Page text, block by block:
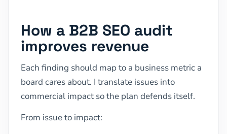
How a B2B SEO audit
improves revenue
Each finding should map to a business metric a
board cares about. I translate issues into
commercial impact so the plan defends itself.
From issue to impact: